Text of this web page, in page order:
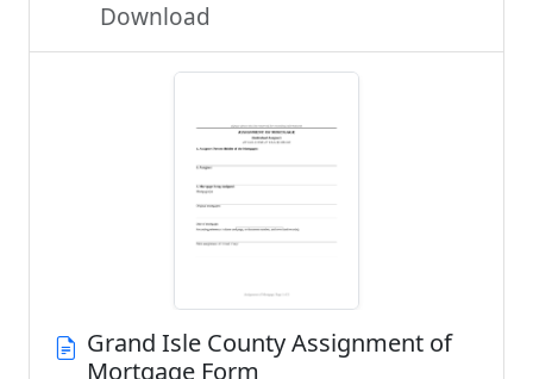
Download
Grand Isle County Assignment of
Mortgage Form